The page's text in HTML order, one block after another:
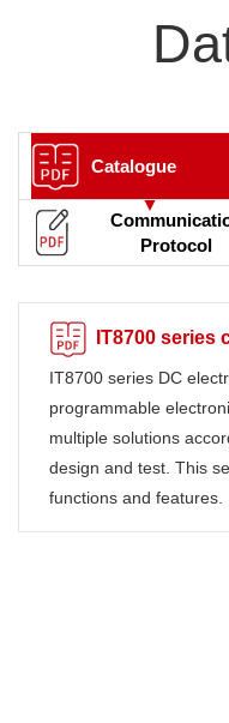
Catalogue
Protocol
IT8700 series
IT8700 series DC
programmable
multiple solutions
design and test. This
functions and features.